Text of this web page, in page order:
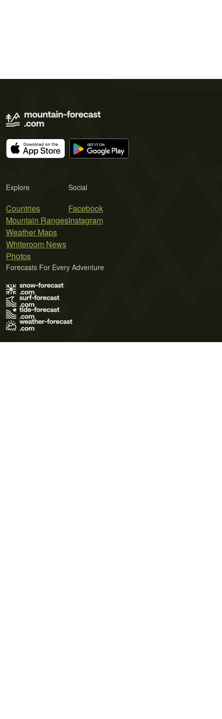
Explore
Countries
Mountain Ranges
Weather Maps
Whiteroom News
Photos
Social
Facebook
Instagram
Forecasts For Every Adventure